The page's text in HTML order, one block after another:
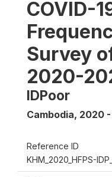
COVID-
Survey
2020-
IDPoor
Cambodia, 2020
Reference ID
KHM_2020_HFPS-